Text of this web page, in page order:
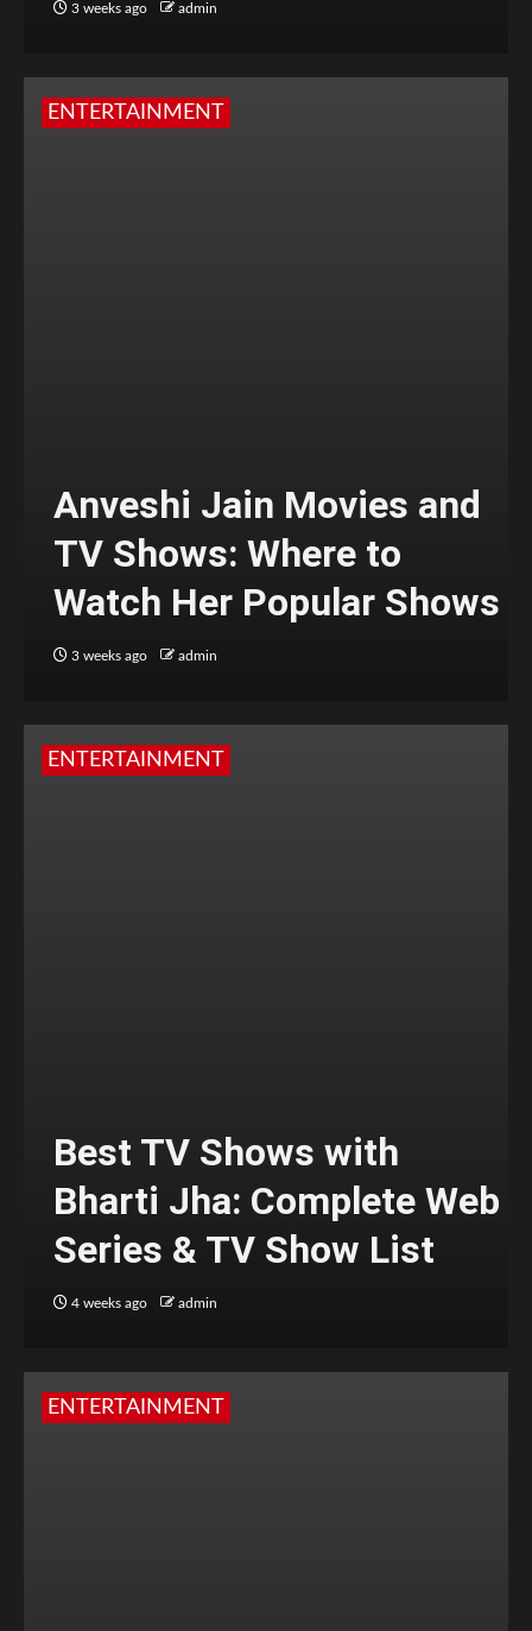
3 weeks ago admin
ENTERTAINMENT
Anveshi Jain Movies and
TV Shows: Where to
Watch Her Popular Shows
3 weeks ago admin
ENTERTAINMENT
Best TV Shows with
Bharti Jha: Complete Web
Series & TV Show List
4 weeks ago admin
ENTERTAINMENT